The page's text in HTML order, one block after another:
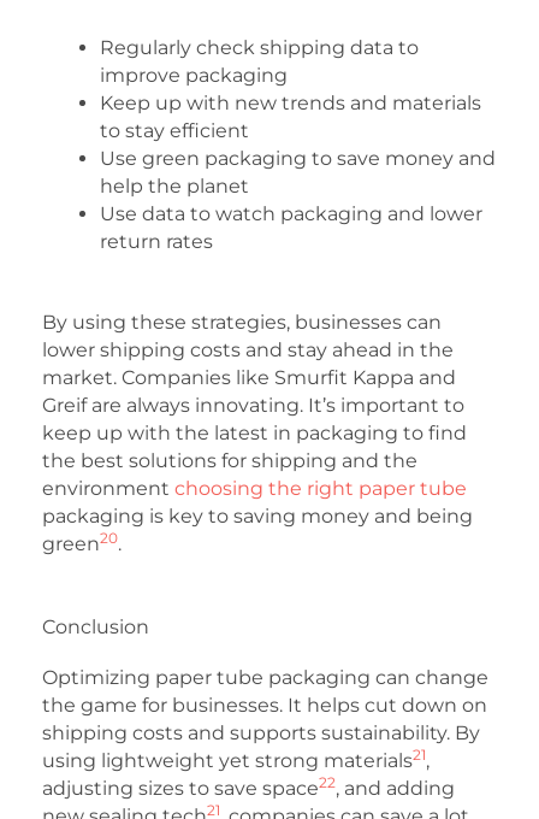
Regularly check shipping data to
improve packaging
Keep up with new trends and materials
to stay efficient
Use green packaging to save money and
help the planet
Use data to watch packaging and lower
return rates
By using these strategies, businesses can
lower shipping costs and stay ahead in the
market. Companies like Smurfit Kappa and
Greif are always innovating. It’s important to
keep up with the latest in packaging to find
the best solutions for shipping and the
environment choosing the right paper tube
packaging is key to saving money and being
green20.
Conclusion
Optimizing paper tube packaging can change
the game for businesses. It helps cut down on
shipping costs and supports sustainability. By
using lightweight yet strong materials21,
adjusting sizes to save space22, and adding
21